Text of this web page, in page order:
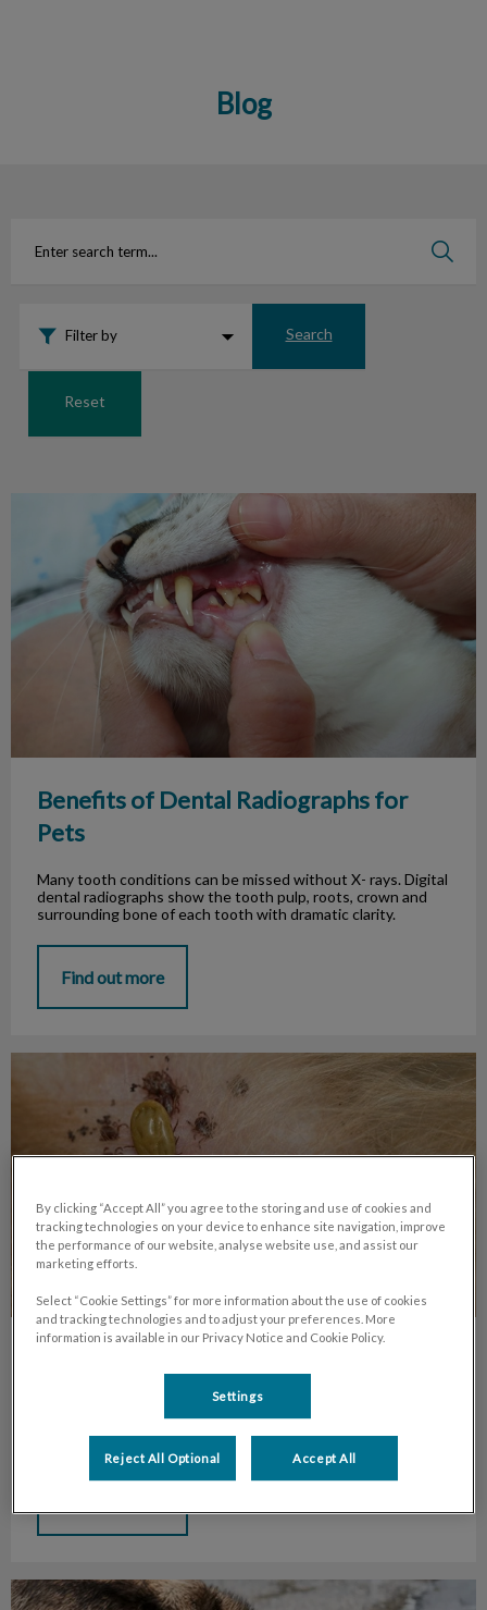
Blog
Filter by Search
Reset
Benefits of Dental Radiographs for Pets
Benefits of Dental Radiographs for
Pets
Many tooth conditions can be missed without X- rays. Digital
dental radiographs show the tooth pulp, roots, crown and
surrounding bone of each tooth with dramatic clarity.
Find out more
Year-round Parasite Prevention
In the last few years, with the weather staying warm later
into the season, and spring arriving earlier each year – the
bugs are having a blast all year long.
Leptospirosis Explained
By clicking “Accept All” you agree to the storing and use of cookies and
tracking technologies on your device to enhance site navigation, improve
the performance of our website, analyse website use, and assist our
marketing efforts.
Select “Cookie Settings” for more information about the use of cookies
and tracking technologies and to adjust your preferences. More
information is available in our Privacy Notice and Cookie Policy.
Settings
Reject All Optional Accept All